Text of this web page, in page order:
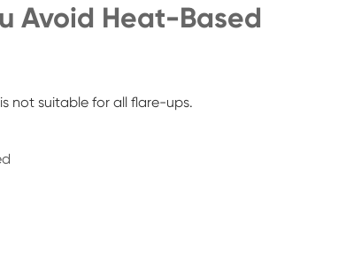
Avoid Heat-Based
not suitable for all flare-ups.